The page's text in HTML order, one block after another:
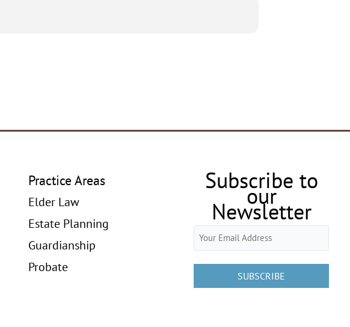
Practice Areas
Elder Law
Estate Planning
Guardianship
Probate
Subscribe to
our
Newsletter
Email
(Required)